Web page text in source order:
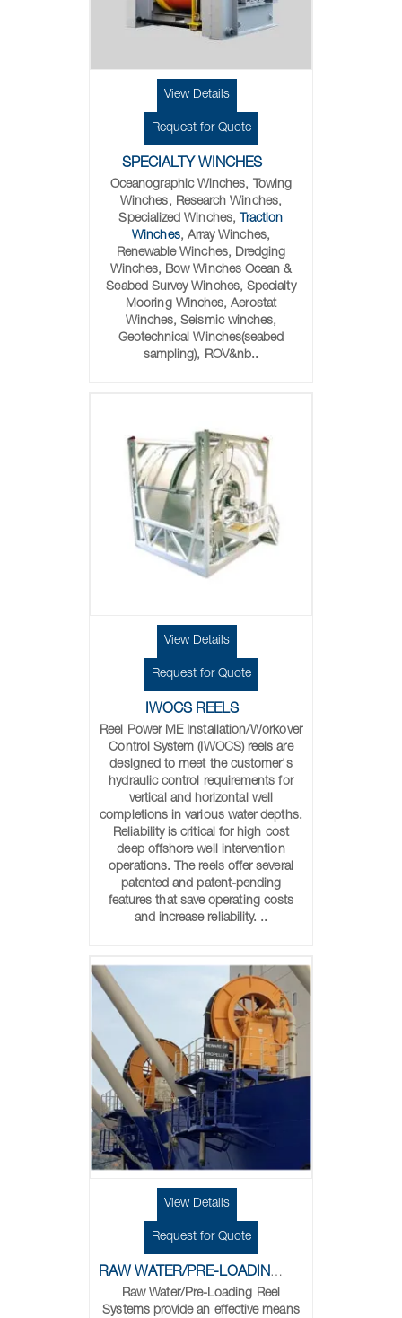
View Details
Request for Quote
SPECIALTY WINCHES
Oceanographic Winches, Towing
Winches, Research Winches,
Specialized Winches, Traction
Winches, Array Winches,
Renewable Winches, Dredging
Winches, Bow Winches Ocean &
Seabed Survey Winches, Specialty
Mooring Winches, Aerostat
Winches, Seismic winches,
Geotechnical Winches(seabed
sampling), ROV&nb..
View Details
Request for Quote
IWOCS REELS
Reel Power ME Installation/Workover
Control System (IWOCS) reels are
designed to meet the customer's
hydraulic control requirements for
vertical and horizontal well
completions in various water depths.
Reliability is critical for high cost
deep offshore well intervention
operations. The reels offer several
patented and patent-pending
features that save operating costs
and increase reliability. ..
View Details
Request for Quote
RAW WATER/PRE-LOADING REELS
Raw Water/Pre-Loading Reel
Systems provide an effective means